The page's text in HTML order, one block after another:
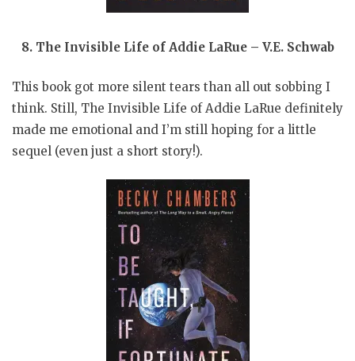
8. The Invisible Life of Addie LaRue – V.E. Schwab
This book got more silent tears than all out sobbing I
think. Still, The Invisible Life of Addie LaRue definitely
made me emotional and I’m still hoping for a little
sequel (even just a short story!).